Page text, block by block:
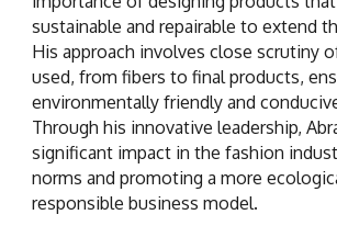
sustainable and repairable to extend
His approach involves close scrutiny
used, from fibers to final products,
environmentally friendly and
Through his innovative leadership,
significant impact in the fashion
norms and promoting a more
responsible business model.